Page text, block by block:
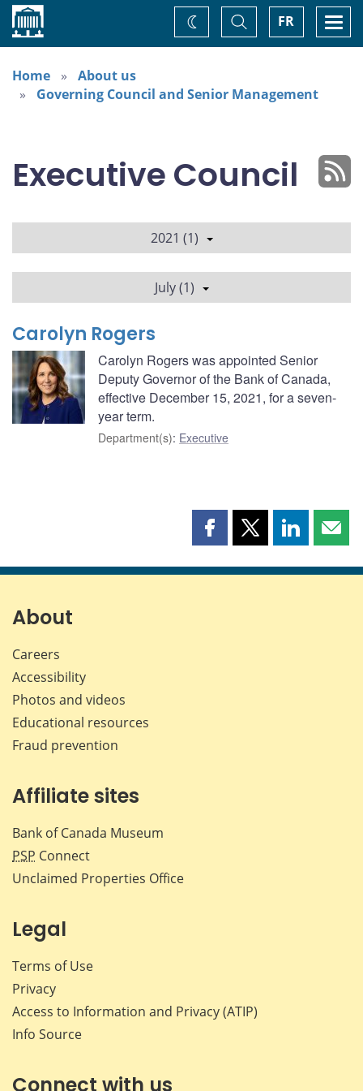
Home FR
Toggle
Search
Change
theme
Home
About us
Governing Council and Senior Management
Executive Council
2021 (1)
July (1)
Carolyn Rogers
Carolyn Rogers was appointed Senior
Deputy Governor of the Bank of Canada,
effective December 15, 2021, for a seven-
year term.
Department(s): Executive
Share
page
Share
page
Share
page page
About
Careers
Accessibility
Photos and videos
Educational resources
Fraud prevention
Affiliate sites
Bank of Canada Museum
PSP Connect
Unclaimed Properties Office
Legal
Terms of Use
Privacy
Access to Information and Privacy (ATIP)
Info Source
Connect with us